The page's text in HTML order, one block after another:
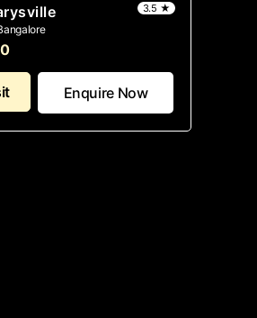
3.5 ★
Enquire Now